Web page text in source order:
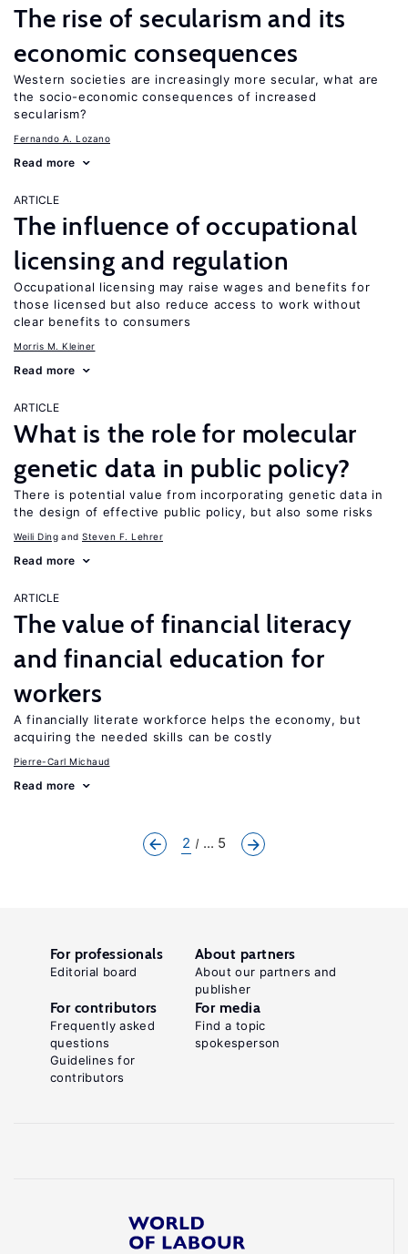
The rise of secularism and its
economic consequences
Western societies are increasingly more secular, what are
the socio-economic consequences of increased
secularism?
Fernando A. Lozano
Read more
ARTICLE
The influence of occupational
licensing and regulation
Occupational licensing may raise wages and benefits for
those licensed but also reduce access to work without
clear benefits to consumers
Morris M. Kleiner
Read more
ARTICLE
What is the role for molecular
genetic data in public policy?
There is potential value from incorporating genetic data in
the design of effective public policy, but also some risks
Weili Ding Steven F. Lehrer
Read more
ARTICLE
The value of financial literacy
and financial education for
workers
A financially literate workforce helps the economy, but
acquiring the needed skills can be costly
Pierre-Carl Michaud
Read more
2 ... 5
For professionals
Editorial board
About partners
About our partners and
publisher
For contributors
Frequently asked
questions
Guidelines for
contributors
For media
Find a topic
spokesperson